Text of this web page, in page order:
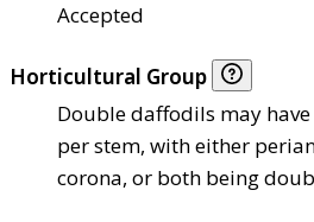
Accepted
Horticultural Group
Double daffodils may
per stem, with either
corona, or both being